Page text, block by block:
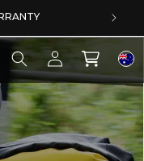
ORDERS
Log
in
Cart